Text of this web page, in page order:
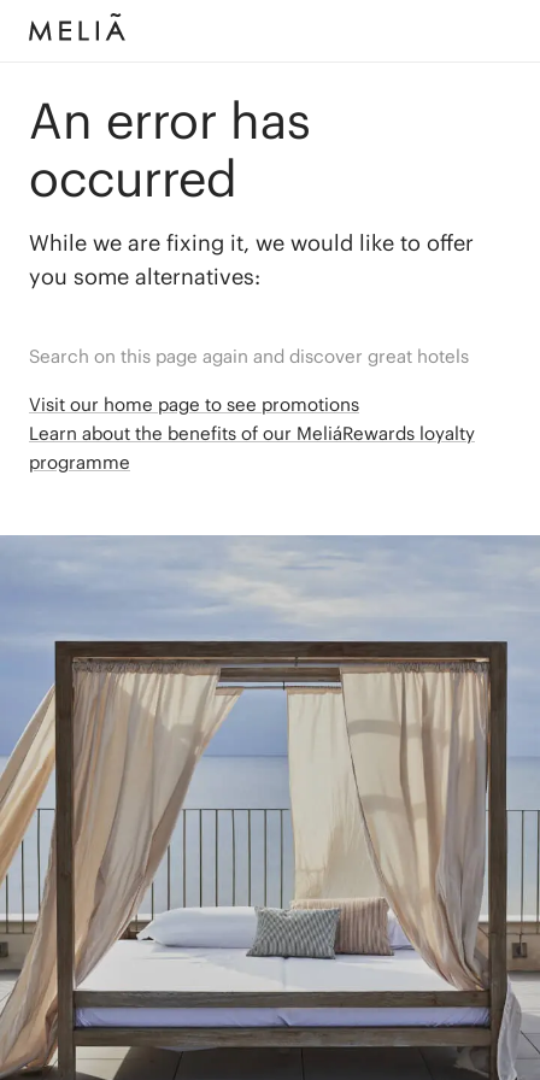
An error has
occurred
While we are fixing it, we would like to offer
you some alternatives:
Search on this page again and discover great hotels
Visit our home page to see promotions
Learn about the benefits of our MeliáRewards loyalty
programme